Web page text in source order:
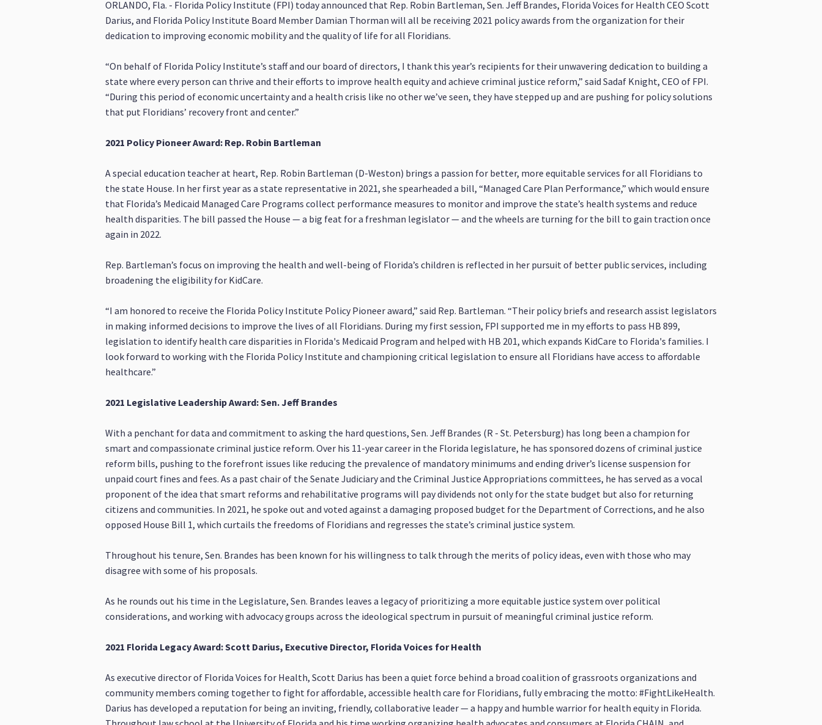
ORLANDO, Fla. - Florida Policy Institute (FPI) today announced that Rep. Robin Bartleman, Sen. Jeff Brandes, Florida Voices for Health CEO Scott
Darius, and Florida Policy Institute Board Member Damian Thorman will all be receiving 2021 policy awards from the organization for their
dedication to improving economic mobility and the quality of life for all Floridians.
“On behalf of Florida Policy Institute’s staff and our board of directors, I thank this year’s recipients for their unwavering dedication to building a
state where every person can thrive and their efforts to improve health equity and achieve criminal justice reform,” said Sadaf Knight, CEO of FPI.
“During this period of economic uncertainty and a health crisis like no other we’ve seen, they have stepped up and are pushing for policy solutions
that put Floridians’ recovery front and center.”
2021 Policy Pioneer Award: Rep. Robin Bartleman
A special education teacher at heart, Rep. Robin Bartleman (D-Weston) brings a passion for better, more equitable services for all Floridians to
the state House. In her first year as a state representative in 2021, she spearheaded a bill, “Managed Care Plan Performance,” which would ensure
that Florida’s Medicaid Managed Care Programs collect performance measures to monitor and improve the state’s health systems and reduce
health disparities. The bill passed the House — a big feat for a freshman legislator — and the wheels are turning for the bill to gain traction once
again in 2022.
Rep. Bartleman’s focus on improving the health and well-being of Florida’s children is reflected in her pursuit of better public services, including
broadening the eligibility for KidCare.
“I am honored to receive the Florida Policy Institute Policy Pioneer award,” said Rep. Bartleman. “Their policy briefs and research assist legislators
in making informed decisions to improve the lives of all Floridians. During my first session, FPI supported me in my efforts to pass HB 899,
legislation to identify health care disparities in Florida's Medicaid Program and helped with HB 201, which expands KidCare to Florida's families. I
look forward to working with the Florida Policy Institute and championing critical legislation to ensure all Floridians have access to affordable
healthcare.”
2021 Legislative Leadership Award: Sen. Jeff Brandes
With a penchant for data and commitment to asking the hard questions, Sen. Jeff Brandes (R - St. Petersburg) has long been a champion for
smart and compassionate criminal justice reform. Over his 11-year career in the Florida legislature, he has sponsored dozens of criminal justice
reform bills, pushing to the forefront issues like reducing the prevalence of mandatory minimums and ending driver’s license suspension for
unpaid court fines and fees. As a past chair of the Senate Judiciary and the Criminal Justice Appropriations committees, he has served as a vocal
proponent of the idea that smart reforms and rehabilitative programs will pay dividends not only for the state budget but also for returning
citizens and communities. In 2021, he spoke out and voted against a damaging proposed budget for the Department of Corrections, and he also
opposed House Bill 1, which curtails the freedoms of Floridians and regresses the state’s criminal justice system.
Throughout his tenure, Sen. Brandes has been known for his willingness to talk through the merits of policy ideas, even with those who may
disagree with some of his proposals.
As he rounds out his time in the Legislature, Sen. Brandes leaves a legacy of prioritizing a more equitable justice system over political
considerations, and working with advocacy groups across the ideological spectrum in pursuit of meaningful criminal justice reform.
2021 Florida Legacy Award: Scott Darius, Executive Director, Florida Voices for Health
As executive director of Florida Voices for Health, Scott Darius has been a quiet force behind a broad coalition of grassroots organizations and
community members coming together to fight for affordable, accessible health care for Floridians, fully embracing the motto: #FightLikeHealth.
Darius has developed a reputation for being an inviting, friendly, collaborative leader — a happy and humble warrior for health equity in Florida.